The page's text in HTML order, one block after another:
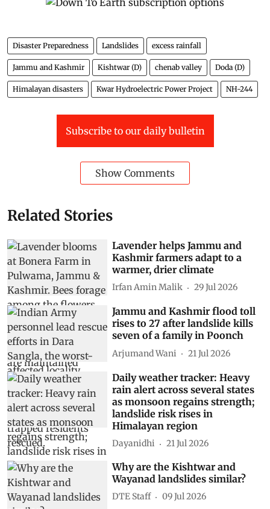
Disaster Preparedness Landslides excess rainfall
Jammu and Kashmir Kishtwar (D) chenab valley Doda (D)
Himalayan disasters Kwar Hydroelectric Power Project
Related Stories
Lavender helps Jammu and
Kashmir farmers adapt to a
warmer, drier climate
Irfan Amin Malik 29 Jul 2026
Jammu and Kashmir flood toll
rises to 27 after landslide kills
seven of a family in Poonch
Arjumand Wani 21 Jul 2026
Daily weather tracker: Heavy
rain alert across several states
as monsoon regains strength;
landslide risk rises in
Himalayan region
Dayanidhi 21 Jul 2026
Why are the Kishtwar and
Wayanad landslides similar?